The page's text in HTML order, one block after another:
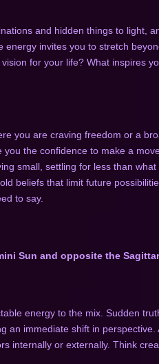
and hidden things to light,
energy invites you to stretch
for your life? What inspires
you are craving freedom or a
the confidence to make a
small, settling for less than
beliefs that limit future
to say.
Sun and opposite the
energy to the mix. Sudden
an immediate shift in
internally or externally. Think